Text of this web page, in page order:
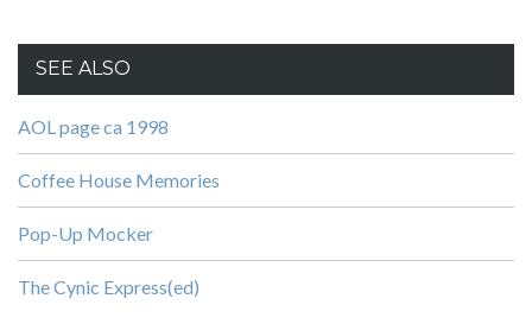
SEE ALSO
AOL page ca 1998
Coffee House Memories
Pop-Up Mocker
The Cynic Express(ed)